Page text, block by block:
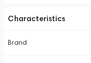
Characteristics
Brand